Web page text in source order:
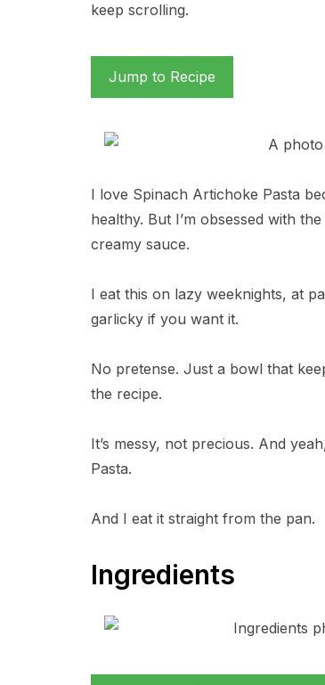
keep scrolling.
Jump to Recipe
I love Spinach Artichoke Pasta
healthy. But I’m obsessed with
creamy sauce.
I eat this on lazy weeknights, at
garlicky if you want it.
No pretense. Just a bowl that
the recipe.
It’s messy, not precious. And
Pasta.
And I eat it straight from the pan.
Ingredients